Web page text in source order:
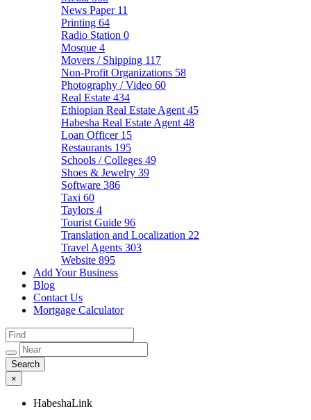
News Paper 11
Printing 64
Radio Station 0
Mosque 4
Movers / Shipping 117
Non-Profit Organizations 58
Photography / Video 60
Real Estate 434
Ethiopian Real Estate Agent 45
Habesha Real Estate Agent 48
Loan Officer 15
Restaurants 195
Schools / Colleges 49
Shoes & Jewelry 39
Software 386
Taxi 60
Taylors 4
Tourist Guide 96
Translation and Localization 22
Travel Agents 303
Website 895
Add Your Business
Blog
Contact Us
Mortgage Calculator
×
HabeshaLink